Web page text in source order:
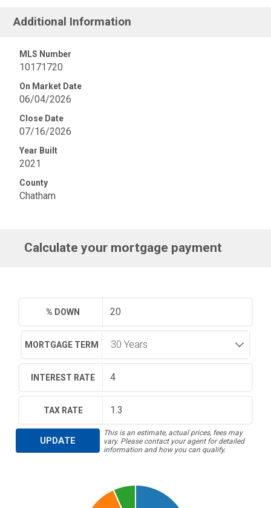
Additional Information
MLS Number
10171720
On Market Date
06/04/2026
Close Date
07/16/2026
Year Built
2021
County
Chatham
Calculate your mortgage payment
% DOWN
MORTGAGE TERM
INTEREST RATE
TAX RATE
UPDATE
This is an estimate, actual prices, fees may
vary. Please contact your agent for detailed
information and how you can qualify.